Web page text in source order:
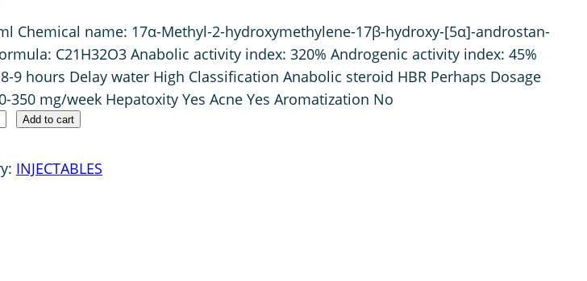
Chemical name: 17α-Methyl-2-hydroxymethylene-17β-hydroxy-[5α]-androstan-
C21H32O3 Anabolic activity index: 320% Androgenic activity index: 45%
9 hours Delay water High Classification Anabolic steroid HBR Perhaps Dosage
350 mg/week Hepatoxity Yes Acne Yes Aromatization No
Add to cart
INJECTABLES